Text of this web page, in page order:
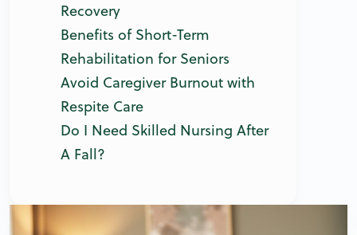
Recovery
Benefits of Short-Term
Rehabilitation for Seniors
Avoid Caregiver Burnout with
Respite Care
Do I Need Skilled Nursing After
A Fall?